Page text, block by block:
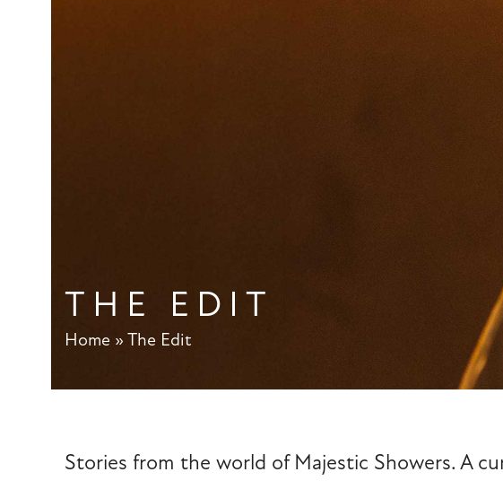
THE EDIT
Home » The Edit
Stories from the world of Majestic Showers. A